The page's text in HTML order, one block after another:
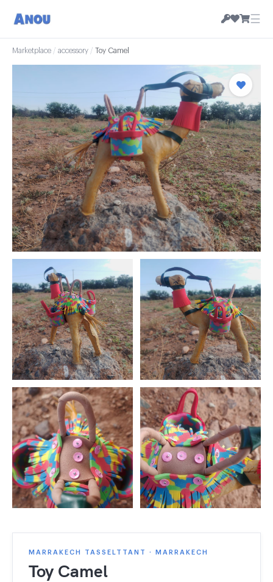
☰
Marketplace / accessory / Toy Camel
MARRAKECH TASSELTTANT · MARRAKECH
Toy Camel